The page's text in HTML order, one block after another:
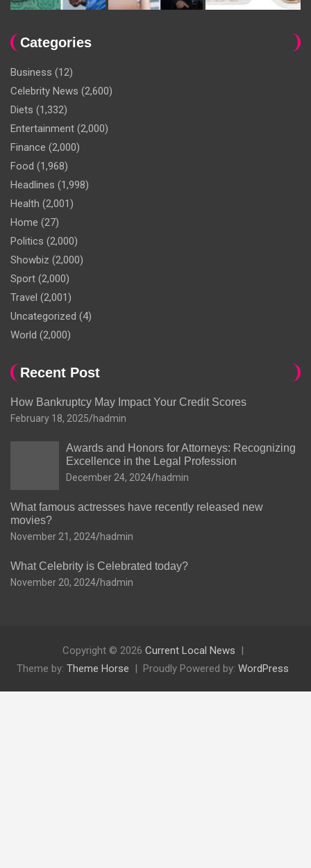
Categories
Business (12)
Celebrity News (2,600)
Diets (1,332)
Entertainment (2,000)
Finance (2,000)
Food (1,968)
Headlines (1,998)
Health (2,001)
Home (27)
Politics (2,000)
Showbiz (2,000)
Sport (2,000)
Travel (2,001)
Uncategorized (4)
World (2,000)
Recent Post
How Bankruptcy May Impact Your Credit Scores
February 18, 2025 hadmin
Awards and Honors for Attorneys: Recognizing
Excellence in the Legal Profession
December 24, 2024 hadmin
What famous actresses have recently released new
movies?
November 21, 2024 hadmin
What Celebrity is Celebrated today?
November 20, 2024 hadmin
Copyright © 2026 Current Local News
Theme by: Theme Horse Proudly Powered by: WordPress